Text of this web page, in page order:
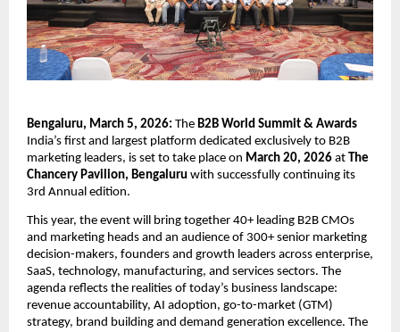
Bengaluru, March 5, 2026: The B2B World Summit & Awards
India’s first and largest platform dedicated exclusively to B2B
marketing leaders, is set to take place on March 20, 2026 at The
Chancery Pavilion, Bengaluru with successfully continuing its
3rd Annual edition.
This year, the event will bring together 40+ leading B2B CMOs
and marketing heads and an audience of 300+ senior marketing
decision-makers, founders and growth leaders across enterprise,
SaaS, technology, manufacturing, and services sectors. The
agenda reflects the realities of today’s business landscape:
revenue accountability, AI adoption, go-to-market (GTM)
strategy, brand building and demand generation excellence. The